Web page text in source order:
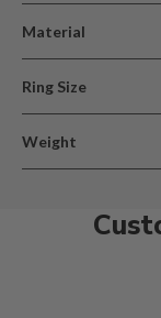
Material
Ring Size
Weight